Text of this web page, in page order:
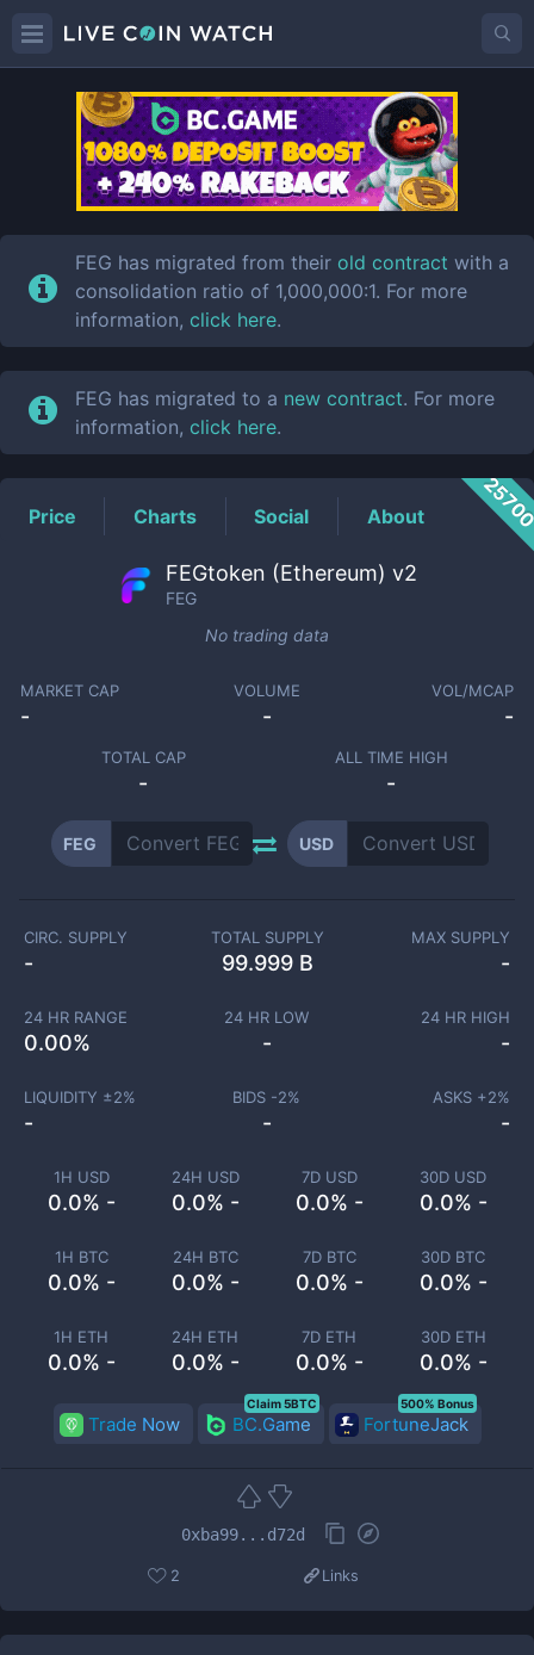
FEGPrice
FEG has migrated from their old contract with a
consolidation ratio of 1,000,000:1. For more
information, click here.
FEG has migrated to a new contract. For more
information, click here.
Price Charts Social About
FEGtoken (Ethereum) v2
FEG
No trading data
MARKET CAP
-
VOLUME
-
VOL/MCAP
-
TOTAL CAP
-
ALL TIME HIGH
-
FEG USD
1H USD
0.0% -
24H USD
0.0% -
7D USD
0.0% -
30D USD
0.0% -
1H BTC
0.0% -
24H BTC
0.0% -
7D BTC
0.0% -
30D BTC
0.0% -
1H ETH
0.0% -
24H ETH
0.0% -
7D ETH
0.0% -
30D ETH
0.0% -
CIRC. SUPPLY
-
TOTAL SUPPLY
99.999 B
MAX SUPPLY
-
24 HR RANGE
0.00%
24 HR LOW
-
24 HR HIGH
-
LIQUIDITY ±2%
-
BIDS -2%
-
ASKS +2%
-
Trade Now BC.Game
Claim 5BTC
FortuneJack
500% Bonus
0xba99...d72d
2 Links